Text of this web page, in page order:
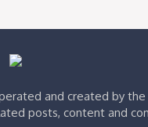
and created by
posts, content and